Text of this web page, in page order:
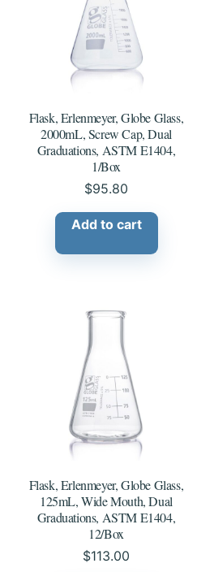
Flask, Erlenmeyer, Globe Glass,
2000mL, Screw Cap, Dual
Graduations, ASTM E1404,
1/Box
$95.80
Add to cart
Flask, Erlenmeyer, Globe Glass,
125mL, Wide Mouth, Dual
Graduations, ASTM E1404,
12/Box
$113.00